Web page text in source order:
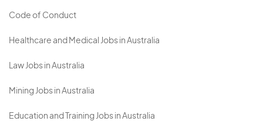
Code of Conduct
Healthcare and Medical Jobs in Australia
Law Jobs in Australia
Mining Jobs in Australia
Education and Training Jobs in Australia